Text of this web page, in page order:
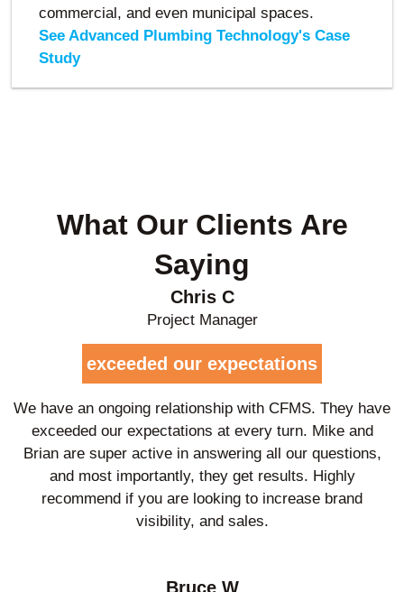
commercial, and even municipal spaces.
See Advanced Plumbing Technology's Case
Study
What Our Clients Are
Saying
Chris C
Project Manager
exceeded our expectations
We have an ongoing relationship with CFMS. They have
exceeded our expectations at every turn. Mike and
Brian are super active in answering all our questions,
and most importantly, they get results. Highly
recommend if you are looking to increase brand
visibility, and sales.
Bruce W